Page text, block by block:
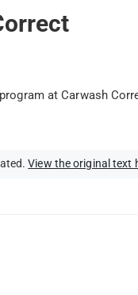
at Carwash
View the original text